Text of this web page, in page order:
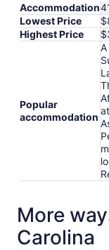
Accommodation
Lowest Price
Highest Price
Popular
accommodation
More
Carolina